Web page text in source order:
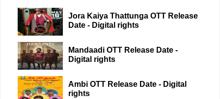
Jora Kaiya Thattunga OTT Release
Date - Digital rights
Mandaadi OTT Release Date -
Digital rights
Ambi OTT Release Date - Digital
rights